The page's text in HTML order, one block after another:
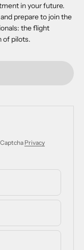
in your future.
prepare to join the
the flight
of pilots.
Privacy